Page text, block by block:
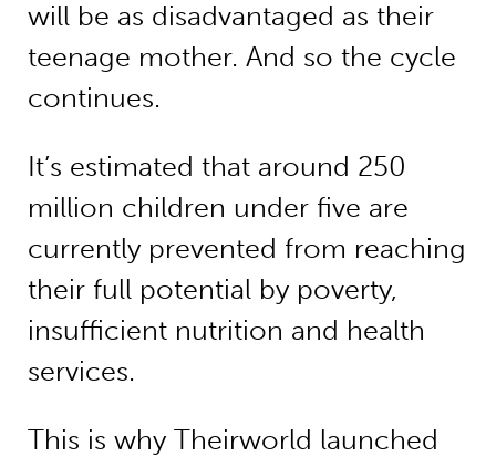
will be as disadvantaged as their
teenage mother. And so the cycle
continues.
It’s estimated that around 250
million children under five are
currently prevented from reaching
their full potential by poverty,
insufficient nutrition and health
services.
This is why Theirworld launched